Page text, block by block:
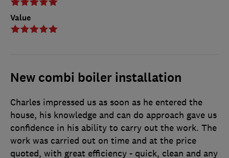
Value
New combi boiler installation
Charles impressed us as soon as he entered the
house, his knowledge and can do approach gave us
confidence in his ability to carry out the work. The
work was carried out on time and at the price
quoted, with great efficiency - quick, clean and any